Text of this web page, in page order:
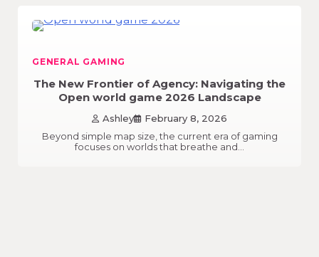
GENERAL GAMING
The New Frontier of Agency: Navigating the
Open world game 2026 Landscape
Ashley
February 8, 2026
Beyond simple map size, the current era of gaming
focuses on worlds that breathe and…